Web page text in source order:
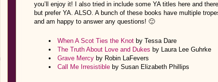
you’ll enjoy it! I also tried in include some YA titles here and
but prefer YA. ALSO. A bunch of these books have multiple
and am happy to answer any questions! 🙂
When A Scot Ties the Knot by Tessa Dare
The Truth About Love and Dukes by Laura Lee Guhrke
Grave Mercy by Robin LaFevers
Call Me Irresistible by Susan Elizabeth Phillips